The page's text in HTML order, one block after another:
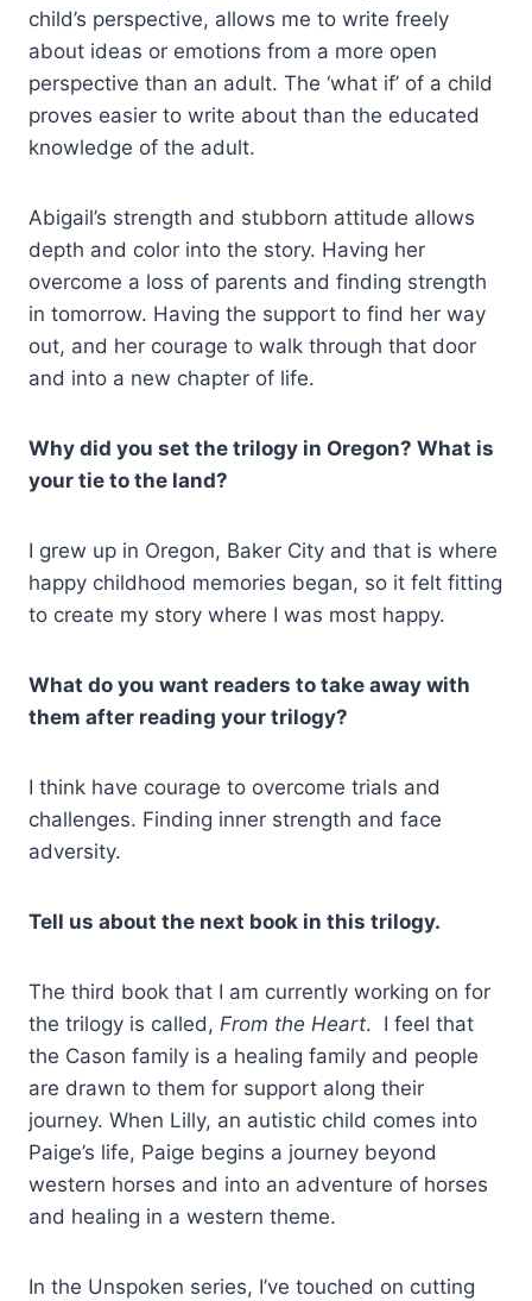
child’s perspective, allows me to write freely
about ideas or emotions from a more open
perspective than an adult. The ‘what if’ of a child
proves easier to write about than the educated
knowledge of the adult.
Abigail’s strength and stubborn attitude allows
depth and color into the story. Having her
overcome a loss of parents and finding strength
in tomorrow. Having the support to find her way
out, and her courage to walk through that door
and into a new chapter of life.
Why did you set the trilogy in Oregon? What is
your tie to the land?
I grew up in Oregon, Baker City and that is where
happy childhood memories began, so it felt fitting
to create my story where I was most happy.
What do you want readers to take away with
them after reading your trilogy?
I think have courage to overcome trials and
challenges. Finding inner strength and face
adversity.
Tell us about the next book in this trilogy.
The third book that I am currently working on for
the trilogy is called, From the Heart. I feel that
the Cason family is a healing family and people
are drawn to them for support along their
journey. When Lilly, an autistic child comes into
Paige’s life, Paige begins a journey beyond
western horses and into an adventure of horses
and healing in a western theme.
In the Unspoken series, I’ve touched on cutting